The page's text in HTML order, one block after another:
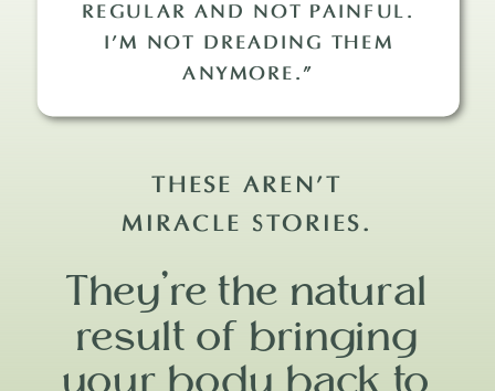
REGULAR AND NOT PAINFUL.
I’M NOT DREADING THEM
ANYMORE.”
They’re the natural
result of bringing
your body back to
THESE AREN’T
MIRACLE STORIES.